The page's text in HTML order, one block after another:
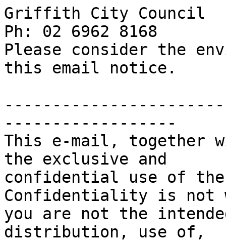
Griffith City Council
Ph: 02 6962 8168
Please consider the
this email notice.
------------------
This e-mail, together
the exclusive and
confidential use of the
Confidentiality is not
you are not the
distribution, use of,